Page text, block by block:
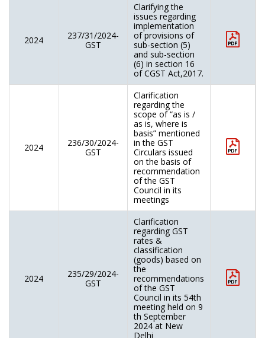
2024
237/31/2024-
GST
Clarifying the
issues regarding
implementation
of provisions of
sub-section (5)
and sub-section
(6) in section 16
of CGST Act,2017.
2024
236/30/2024-
GST
Clarification
regarding the
scope of “as is /
as is, where is
basis” mentioned
in the GST
Circulars issued
on the basis of
recommendation
of the GST
Council in its
meetings
2024
235/29/2024-
GST
Clarification
regarding GST
rates &
classification
(goods) based on
the
recommendations
of the GST
Council in its 54th
meeting held on 9
th September
2024 at New
Delhi